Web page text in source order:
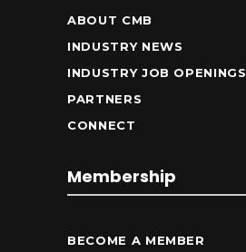
ABOUT CMB
INDUSTRY NEWS
INDUSTRY JOB OPENINGS
PARTNERS
CONNECT
Membership
BECOME A MEMBER